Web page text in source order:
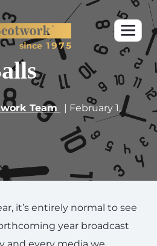
Team
| February 1,
it’s entirely normal to see
year broadcast